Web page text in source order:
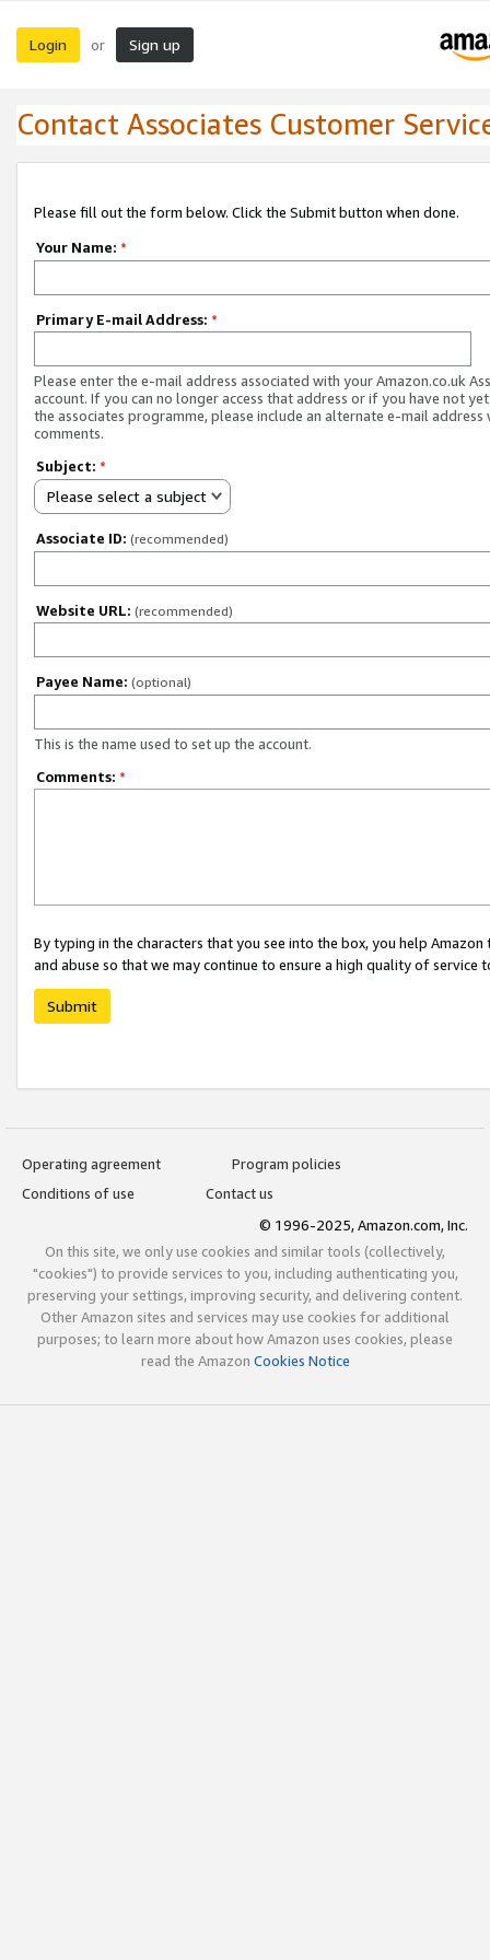
Login or Sign up
Contact Associates Customer
Please fill out the form below. Click the Submit button when done.
Your Name: *
Primary E-mail Address: *
Please enter the e-mail address associated with your Amazon.co.uk
account. If you can no longer access that address or if you have not
the associates programme, please include an alternate e-mail address
comments.
Subject: *
Please select a subject
Associate ID: (recommended)
Website URL: (recommended)
Payee Name: (optional)
This is the name used to set up the account.
Comments: *
By typing in the characters that you see into the box, you help
and abuse so that we may continue to ensure a high quality of service
Submit
Operating agreement
Program policies
Conditions of use
Contact us
© 1996-2025, Amazon.com, Inc.
On this site, we only use cookies and similar tools (collectively,
"cookies") to provide services to you, including authenticating you,
preserving your settings, improving security, and delivering content.
Other Amazon sites and services may use cookies for additional
purposes; to learn more about how Amazon uses cookies, please
read the Amazon Cookies Notice